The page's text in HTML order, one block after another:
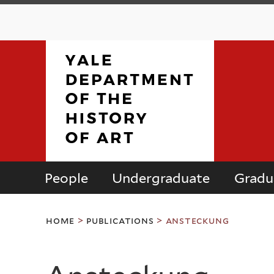
Department
of
People Undergraduate
are
here
home > publications > ansteckung